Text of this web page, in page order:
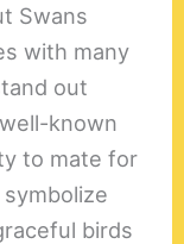
Swans
with many
out
known
to mate for
birds